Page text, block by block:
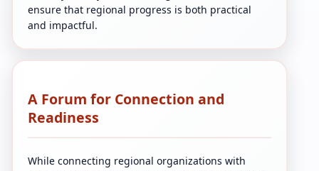
ensure that regional progress is both practical
and impactful.
A Forum for Connection and
Readiness
While connecting regional organizations with